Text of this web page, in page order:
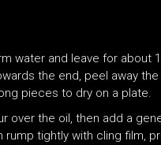
water and leave for about
the end, peel away
pieces to dry on a plate.
over the oil, then add a
tightly with cling film,